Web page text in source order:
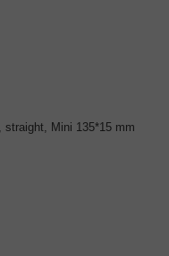
Mini 135*15 mm